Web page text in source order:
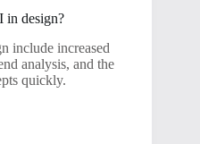
in design?
include increased
analysis, and the
quickly.